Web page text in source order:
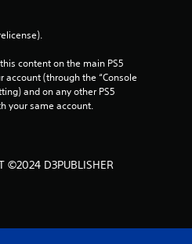
content on the main PS5
(through the “Console
and on any other PS5
your same account.
©2024 D3PUBLISHER